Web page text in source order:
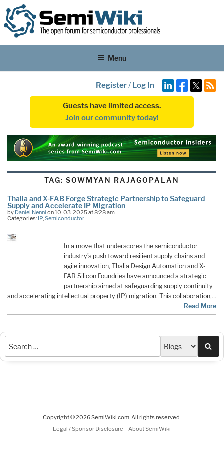
Menu
Register/ Log In
Guests have limited access.
Join our community today!
TAG:SOWMYAN RAJAGOPALAN
Thalia and X-FAB Forge Strategic Partnership to Safeguard
Supply and Accelerate IP Migration
by Daniel Nenni on 10-03-2025 at 8:28 am
Categories: IP,Semiconductor
In a move that underscores the semiconductor
industry’s push toward resilient supply chains and
agile innovation, Thalia Design Automation and X-
FAB Silicon Foundries have announced a strategic
partnership aimed at safeguarding supply continuity
and accelerating intellectual property (IP) migration. This collaboration,…
Read More
Copyright © 2026 SemiWiki.com. All rights reserved.
Legal / Sponsor Disclosure - About SemiWiki